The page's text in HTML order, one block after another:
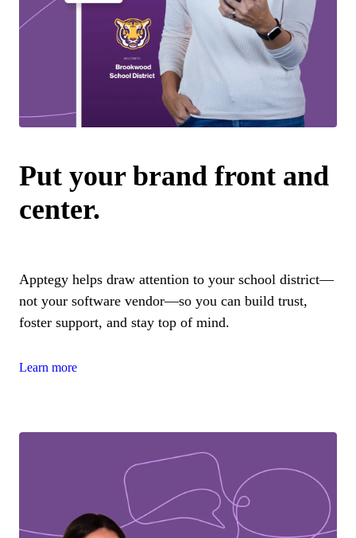
Put your brand front and
center.
Apptegy helps draw attention to your school district—
not your software vendor—so you can build trust,
foster support, and stay top of mind.
Learn more